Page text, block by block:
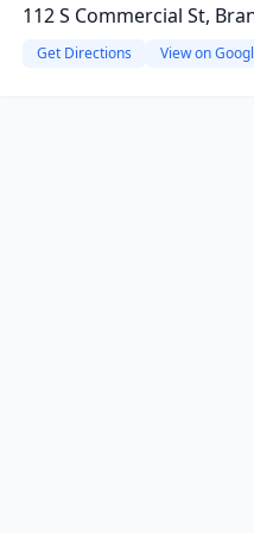
112 S Commercial St,
Get Directions View on